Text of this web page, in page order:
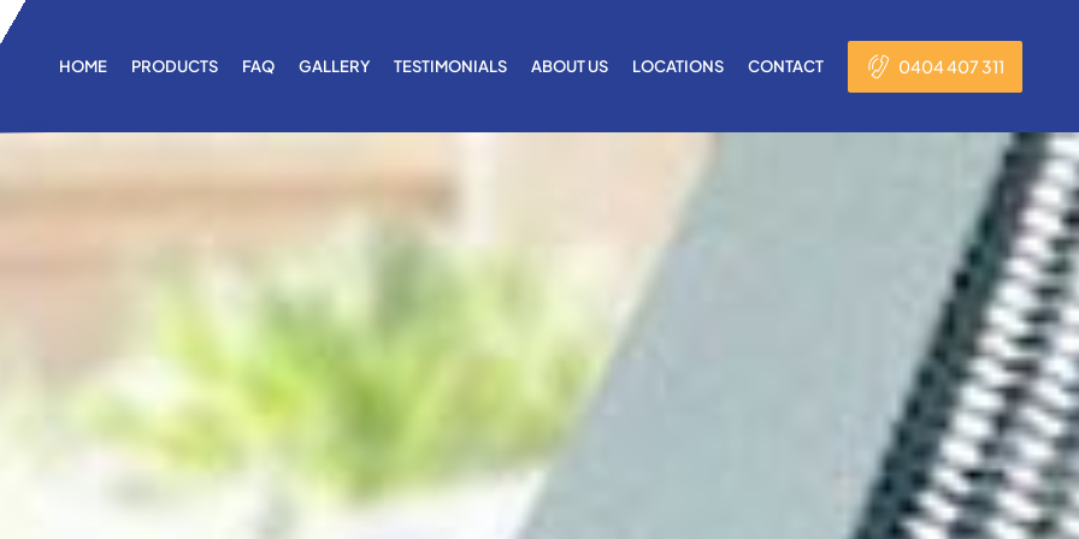
HOME PRODUCTS FAQ GALLERY TESTIMONIALS ABOUT US LOCATIONS CONTACT 0404 407 311